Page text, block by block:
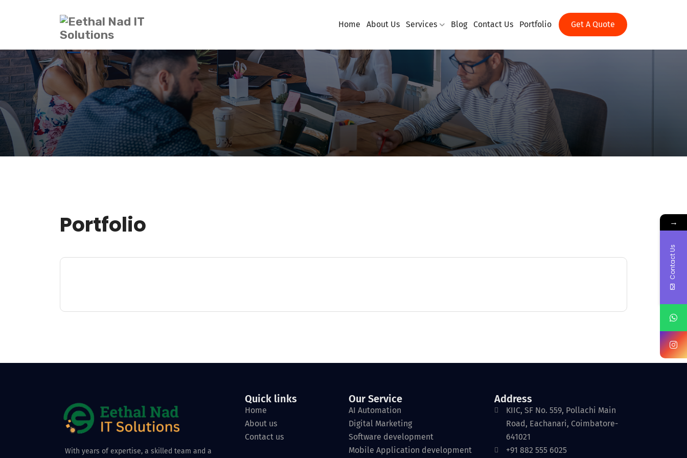
Home About Us Services Blog Contact Us Portfolio Get A Quote
Portfolio
With years of expertise, a skilled team and a
Quick links
Home
About us
Contact us
Our Service
AI Automation
Digital Marketing
Software development
Mobile Application development
Address
KIIC, SF No. 559, Pollachi Main
Road, Eachanari, Coimbatore-
641021
+91 882 555 6025
→
Contact Us